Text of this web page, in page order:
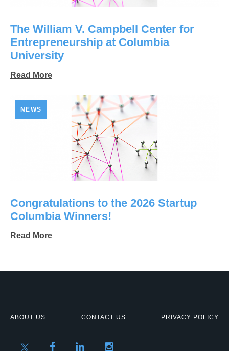
The William V. Campbell Center for
Entrepreneurship at Columbia
University
Read More
NEWS
Congratulations to the 2026 Startup
Columbia Winners!
Read More
ABOUT US CONTACT US PRIVACY POLICY